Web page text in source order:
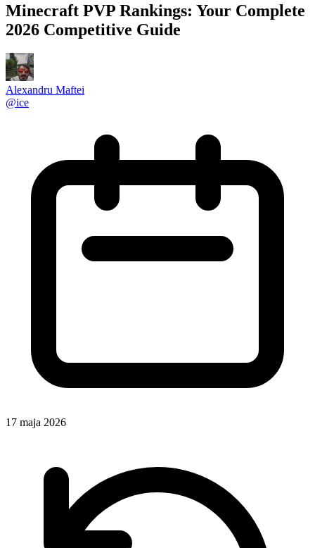
Minecraft PVP Rankings: Your Complete
2026 Competitive Guide
Alexandru Maftei
@ice
17 maja 2026